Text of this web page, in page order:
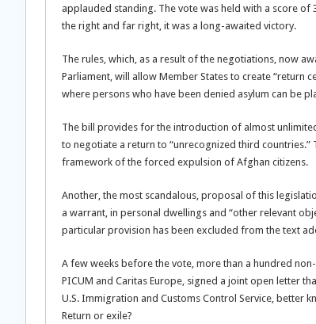
applauded standing. The vote was held with a score of
the right and far right, it was a long-awaited victory.
The rules, which, as a result of the negotiations, now
Parliament, will allow Member States to create “return
where persons who have been denied asylum can be
The bill provides for the introduction of almost
to negotiate a return to “unrecognized third
framework of the forced expulsion of Afghan citizens.
Another, the most scandalous, proposal of this
a warrant, in personal dwellings and “other relevant
particular provision has been excluded from the text
A few weeks before the vote, more than a hundred
PICUM and Caritas Europe, signed a joint open letter
U.S. Immigration and Customs Control Service, better
Return or exile?